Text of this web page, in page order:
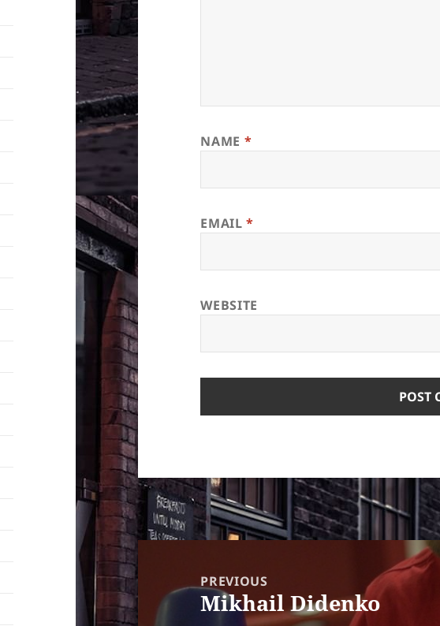
NAME *
EMAIL*
WEBSITE
navigationPREVIOUS
Previous
Mikhail Didenko